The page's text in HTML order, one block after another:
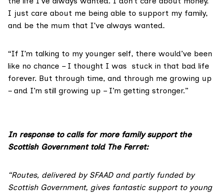
I just care about me being able to support my family,
and be the mum that I’ve always wanted.
“If I’m talking to my younger self, there would’ve been
like no chance – I thought I was stuck in that bad life
forever. But through time, and through me growing up
– and I’m still growing up – I’m getting stronger.”
In response to calls for more family support the
Scottish Government told The Ferret:
“Routes, delivered by SFAAD and partly funded by
Scottish Government, gives fantastic support to young